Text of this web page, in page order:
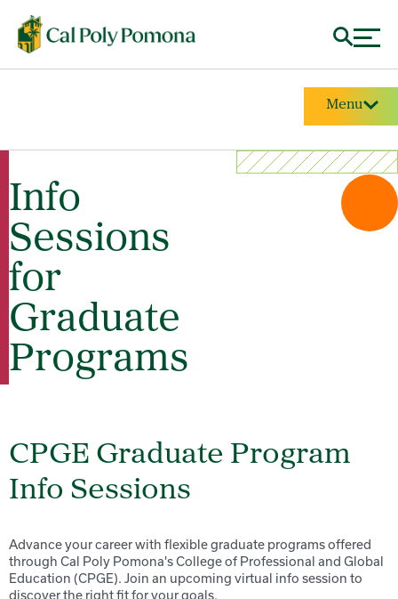
Menu
Info
Sessions
for
Graduate
Programs
CPGE Graduate Program
Info Sessions
Advance your career with flexible graduate programs offered
through Cal Poly Pomona's College of Professional and Global
Education (CPGE). Join an upcoming virtual info session to
discover the right fit for your goals.